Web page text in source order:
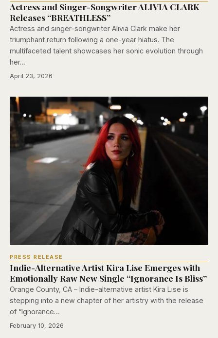
Actress and Singer-Songwriter ALIVIA CLARK
Releases “BREATHLESS”
Actress and singer-songwriter Alivia Clark make her
triumphant return following a one-year hiatus. The
multifaceted talent showcases her sonic evolution through
her…
April 23, 2026
PRESS RELEASE
Indie-Alternative Artist Kira Lise Emerges with
Emotionally Raw New Single “Ignorance Is Bliss”
Orange County, CA – Indie-alternative artist Kira Lise is
stepping into a new chapter of her artistry with the release
of “Ignorance…
February 10, 2026